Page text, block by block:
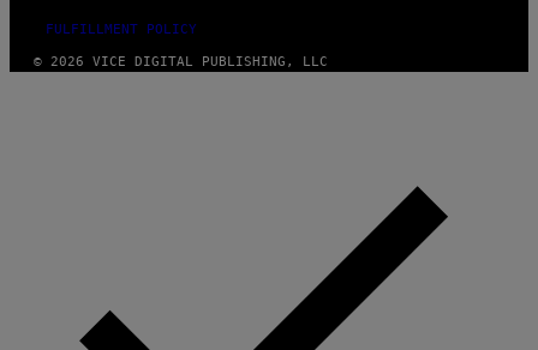
FULFILLMENT POLICY
© 2026 VICE DIGITAL PUBLISHING, LLC